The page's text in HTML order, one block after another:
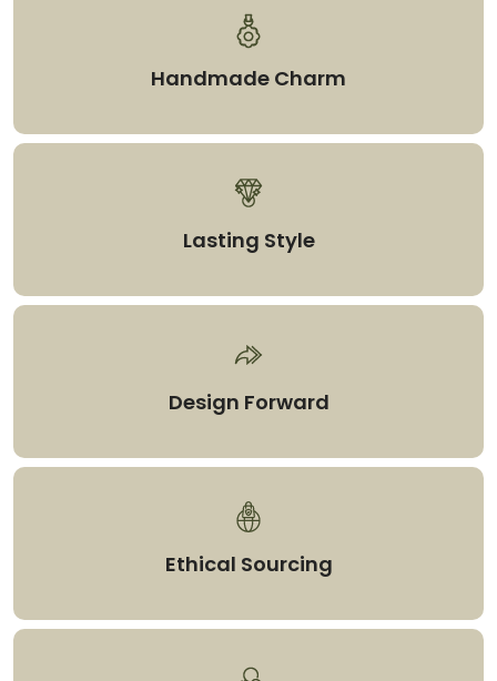
Handmade Charm
Lasting Style
Design Forward
Ethical Sourcing